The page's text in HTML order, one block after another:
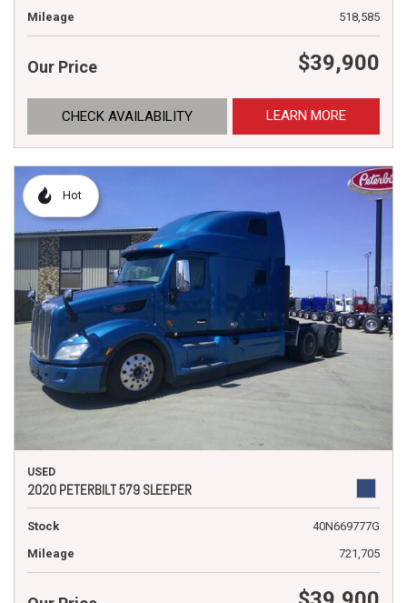
Mileage
518,585
Our Price $39,900
CHECK AVAILABILITY LEARN MORE
Hot
USED
2020 PETERBILT 579 SLEEPER
Stock
40N669777G
Mileage
721,705